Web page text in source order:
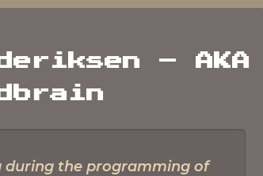
– AKA
during the programming of